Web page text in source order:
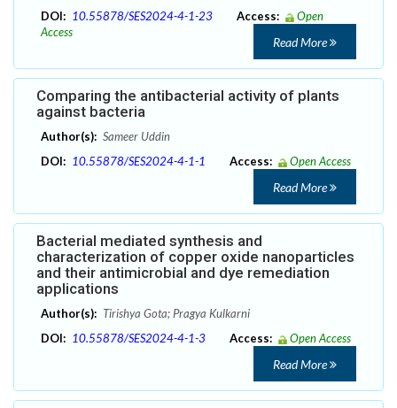
DOI: 10.55878/SES2024-4-1-23 Access:
Open
Access
Read More
Comparing the antibacterial activity of plants
against bacteria
Author(s): Sameer Uddin
DOI: 10.55878/SES2024-4-1-1 Access: Open Access
Read More
Bacterial mediated synthesis and
characterization of copper oxide nanoparticles
and their antimicrobial and dye remediation
applications
Author(s): Tirishya Gota; Pragya Kulkarni
DOI: 10.55878/SES2024-4-1-3 Access: Open Access
Read More